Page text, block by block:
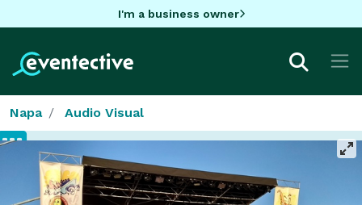
I'm a business owner
Napa Audio Visual